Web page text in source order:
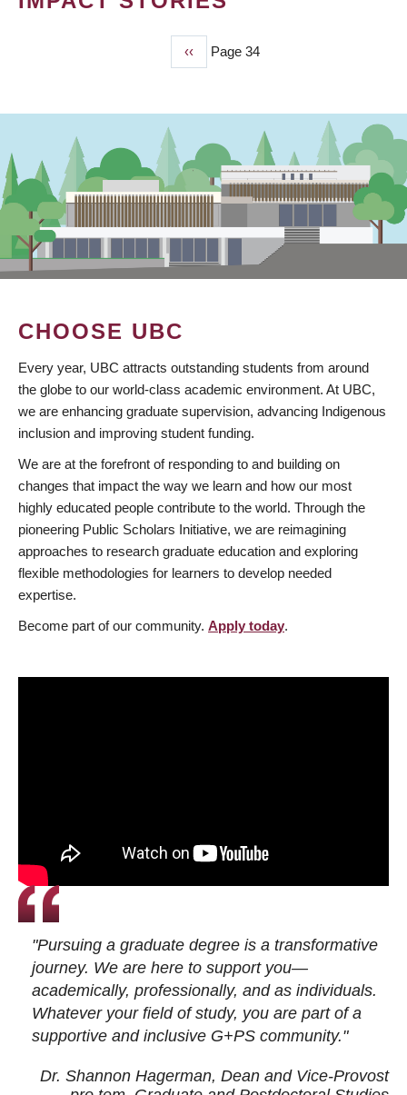
Previous
page
‹‹ Page 34
CHOOSE UBC
Every year, UBC attracts outstanding students from around
the globe to our world-class academic environment. At UBC,
we are enhancing graduate supervision, advancing Indigenous
inclusion and improving student funding.
We are at the forefront of responding to and building on
changes that impact the way we learn and how our most
highly educated people contribute to the world. Through the
pioneering Public Scholars Initiative, we are reimagining
approaches to research graduate education and exploring
flexible methodologies for learners to develop needed
expertise.
Become part of our community. Apply today.
"Pursuing a graduate degree is a transformative
journey. We are here to support you—
academically, professionally, and as individuals.
Whatever your field of study, you are part of a
supportive and inclusive G+PS community."
Dr. Shannon Hagerman, Dean and Vice-Provost